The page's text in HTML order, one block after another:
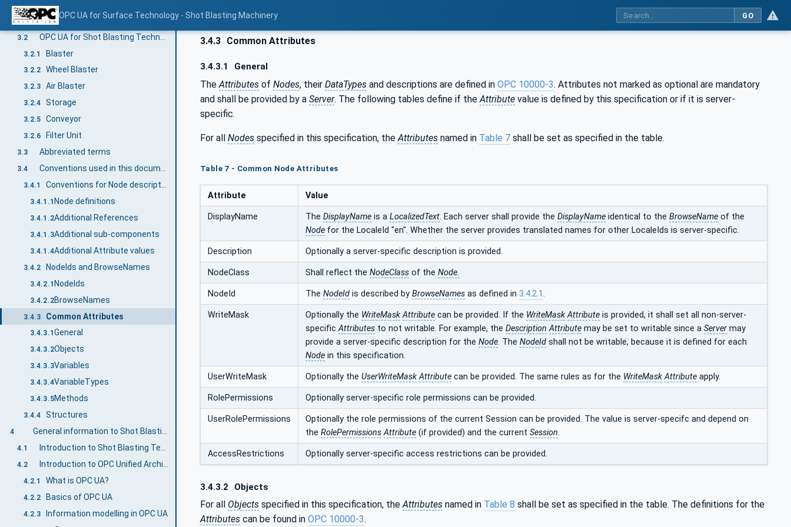
OPC UA for Surface Technology - Shot Blasting Machinery GO
3 Terms, definitions and conventions
3.1 Overview
3.2
3.2.1 Blaster
3.2.2 Wheel Blaster
3.2.3 Air Blaster
3.2.4 Storage
3.2.5 Conveyor
3.2.6 Filter Unit
3.3 Abbreviated terms
3.4
3.4.1
3.4.1.1 Node definitions
3.4.1.2Additional References
3.4.1.3Additional sub-components
3.4.1.4Additional Attribute values
3.4.2 NodeIds and BrowseNames
3.4.2.1 NodeIds
3.4.2.2BrowseNames
3.4.3 Common Attributes
3.4.3.1 General
3.4.3.2Objects
3.4.3.3Variables
3.4.3.4VariableTypes
3.4.3.5Methods
3.4.4 Structures
4
4.1
4.2
4.2.1 What is OPC UA?
4.2.2 Basics of OPC UA
4.2.3 Information modelling in OPC UA
3.4.3 Common Attributes
3.4.3.1 General
TheAttributes of Nodes, their DataTypes and descriptions are defined in OPC 10000-3. Attributes not marked as optional are mandatory
and shall be provided by a Server. The following tables define if theAttribute value is defined by this specification or if it is server-
specific.
For all Nodes specified in this specification, theAttributes named in Table 7 shall be set as specified in the table.
Table 7 - Common Node Attributes
Attribute Value
DisplayName The DisplayName is a LocalizedText. Each server shall provide the DisplayName identical to the BrowseName of the
Node for the LocaleId "en". Whether the server provides translated names for other LocaleIds is server-specific.
Description Optionally a server-specific description is provided.
NodeClass Shall reflect the NodeClass of the Node.
NodeId The NodeId is described by BrowseNames as defined in 3.4.2.1.
WriteMask Optionally the WriteMask Attribute can be provided. If the WriteMask Attribute is provided, it shall set all non-server-
specificAttributes to not writable. For example, the Description Attribute may be set to writable since a Server may
provide a server-specific description for the Node. The NodeId shall not be writable, because it is defined for each
Node in this specification.
UserWriteMask Optionally the UserWriteMask Attribute can be provided. The same rules as for the WriteMask Attribute apply.
RolePermissions Optionally server-specific role permissions can be provided.
UserRolePermissions
Optionally the role permissions of the current Session can be provided. The value is server-specifc and depend on
the RolePermissions Attribute (if provided) and the current Session.
AccessRestrictions Optionally server-specific access restrictions can be provided.
3.4.3.2 Objects
For all Objects specified in this specification, theAttributes named in Table 8 shall be set as specified in the table. The definitions for the
Attributes can be found in OPC 10000-3.